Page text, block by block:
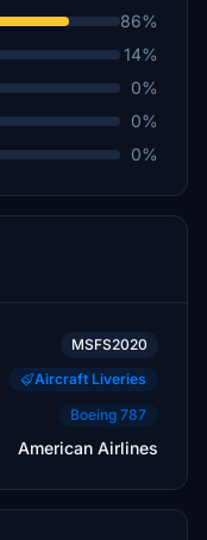
86%
14%
0%
0%
0%
MSFS2020
Aircraft Liveries
Boeing 787
American Airlines